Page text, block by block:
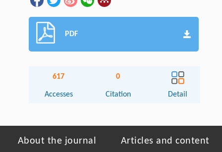
PDF
617
Accesses
0
Citation Detail
About the journal Articles and content